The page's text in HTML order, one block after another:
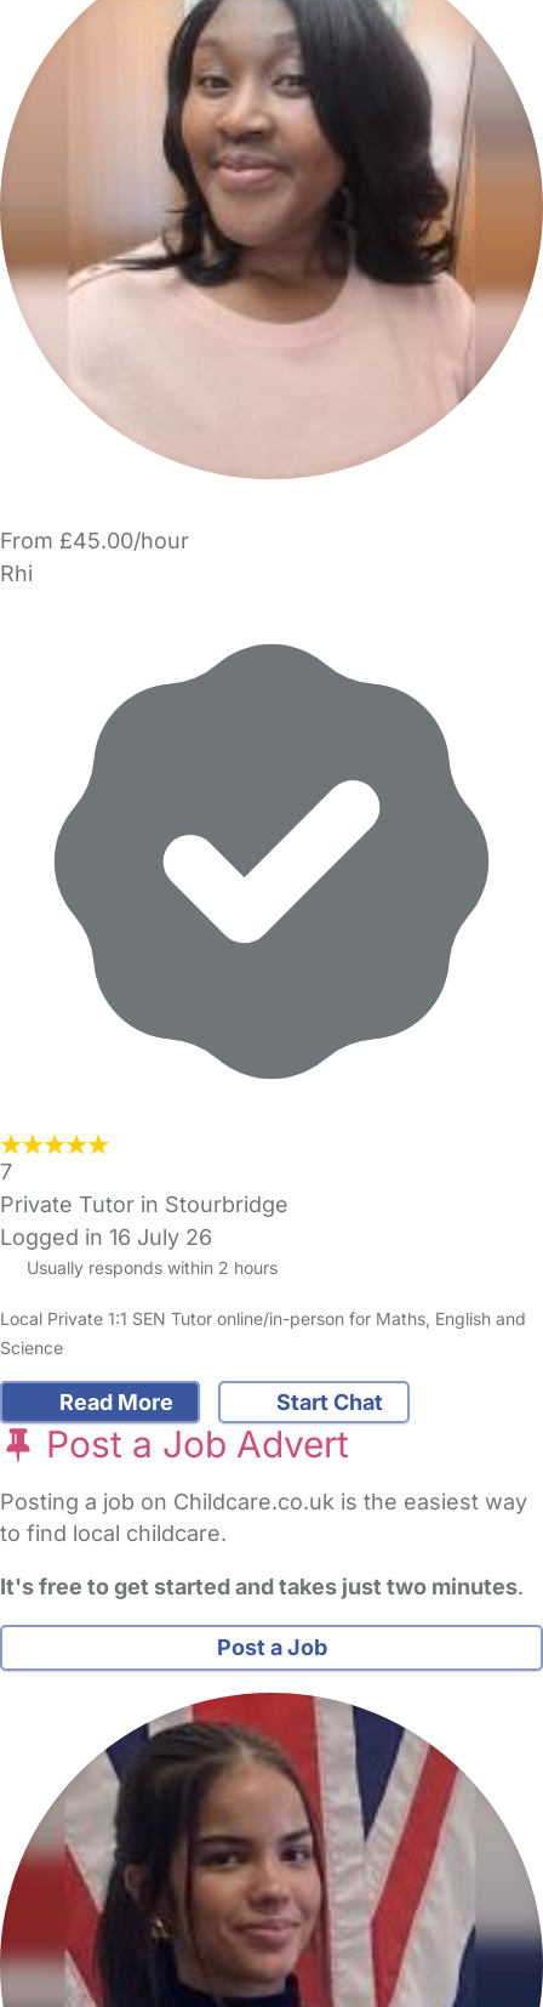
From £45.00/hour
Rhi
7
Private Tutor in Stourbridge
Logged in 16 July 26
Usually responds within 2 hours
Local Private 1:1 SEN Tutor online/in-person for Maths, English and
Science
Read More Start Chat
Post a Job Advert
Posting a job on Childcare.co.uk is the easiest way
to find local childcare.
It's free to get started and takes just two minutes.
Post a Job